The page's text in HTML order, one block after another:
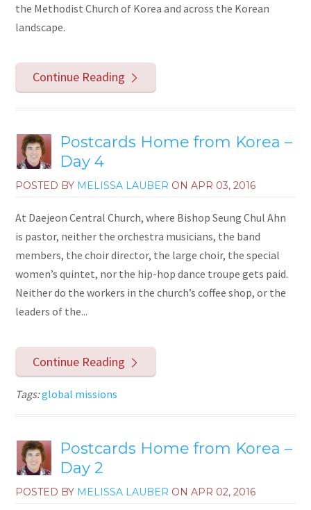
the Methodist Church of Korea and across the Korean
landscape.
Continue Reading
Postcards Home from Korea –
Day 4
POSTED BY MELISSA LAUBER ONAPR 03, 2016
At Daejeon Central Church, where Bishop Seung Chul Ahn
is pastor, neither the orchestra musicians, the band
members, the choir director, the large choir, the special
women’s quintet, nor the hip-hop dance troupe gets paid.
Neither do the workers in the church’s coffee shop, or the
leaders of the...
Continue Reading
Tags:global missions
Postcards Home from Korea –
Day 2
POSTED BY MELISSA LAUBER ONAPR 02, 2016